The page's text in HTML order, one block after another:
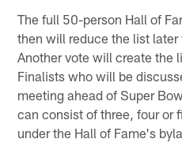
The full 50-person Hall of
then will reduce the list
Another vote will create the
Finalists who will be
meeting ahead of Super
can consist of three, four or
under the Hall of Fame's